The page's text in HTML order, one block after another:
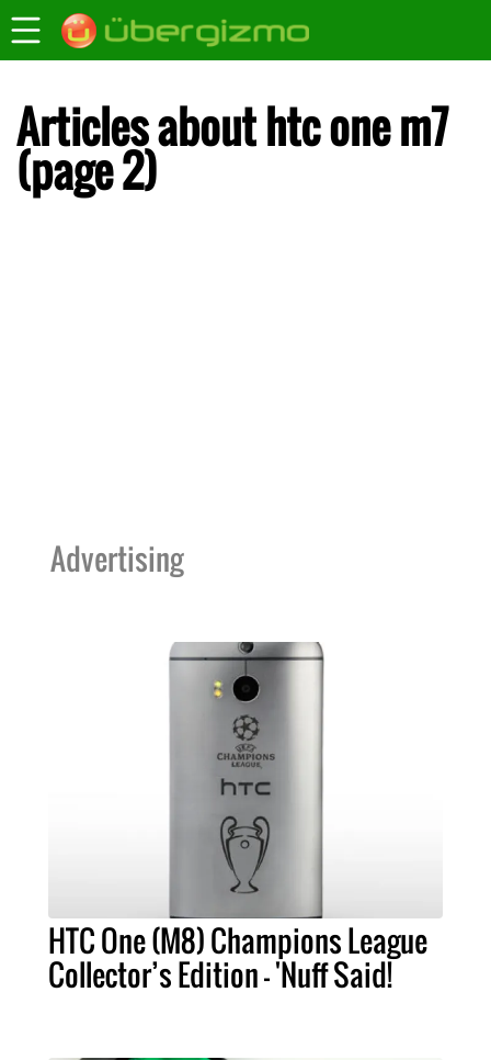
Articles about htc one m7
(page 2)
Advertising
HTC One (M8) Champions League
Collector’s Edition - 'Nuff Said!